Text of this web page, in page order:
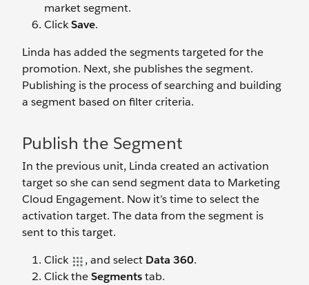
market segment.
ClickSave.
Linda has added the segments targeted for the
promotion. Next, she publishes the segment.
Publishing is the process of searching and building
a segment based on filter criteria.
Publish the Segment
In the previous unit, Linda created an activation
target so she can send segment data to Marketing
Cloud Engagement. Now it’s time to select the
activation target. The data from the segment is
sent to this target.
Click
, and select Data 360.
Click theSegmentstab.